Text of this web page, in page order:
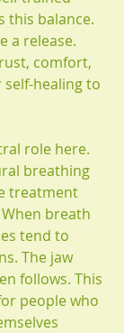
this balance.
a release.
comfort,
healing to
role here.
breathing
treatment
breath
tend to
The jaw
follows. This
people who